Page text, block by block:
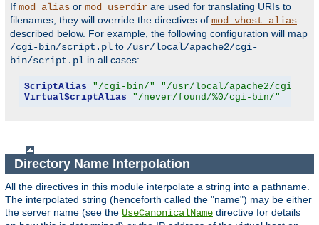
If mod_alias or mod_userdir are used for translating URIs to
filenames, they will override the directives of mod_vhost_alias
described below. For example, the following configuration will map
/cgi-bin/script.pl to /usr/local/apache2/cgi-
bin/script.pl in all cases:
ScriptAlias "/cgi-bin/"
"/usr/local/apache2/cgi-
VirtualScriptAlias
"/never/found/%0/cgi-bin/"
Directory Name Interpolation
All the directives in this module interpolate a string into a pathname.
The interpolated string (henceforth called the "name") may be either
the server name (see the UseCanonicalName directive for details